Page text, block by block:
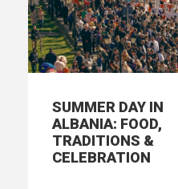
SUMMER DAY IN
ALBANIA: FOOD,
TRADITIONS &
CELEBRATION